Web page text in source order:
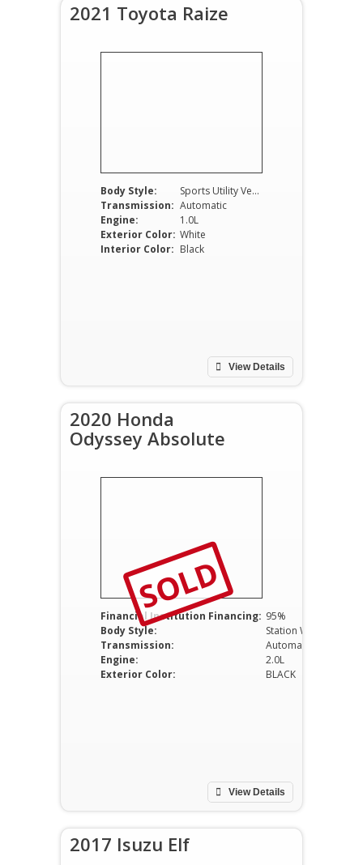
2021 Toyota Raize
Body Style:
Sports Utility Vehicle
Transmission: Automatic
Engine:
1.0L
Exterior Color: White
Interior Color: Black
View Details
2020 Honda
Odyssey Absolute
SOLD
Financial Institution Financing: 95%
Body Style:
Station Wagon
Transmission:
Automatic
Engine:
2.0L
Exterior Color:
BLACK
View Details
2017 Isuzu Elf